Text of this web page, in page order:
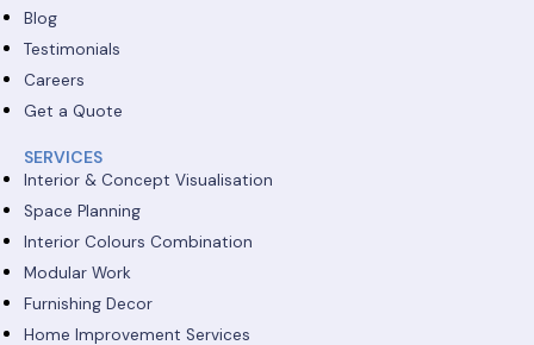
Blog
Testimonials
Careers
Get a Quote
SERVICES
Interior & Concept Visualisation
Space Planning
Interior Colours Combination
Modular Work
Furnishing Decor
Home Improvement Services